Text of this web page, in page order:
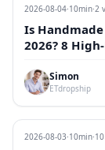
2026-08-04·10min·2
Is
2026? 8
Simon
ETdropship
2026-08-03·10min·